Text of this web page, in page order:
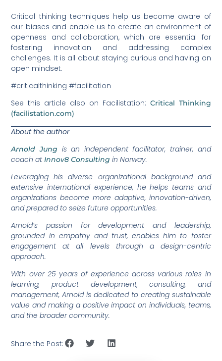
Critical thinking techniques help us become aware of
our biases and enable us to create an environment of
openness and collaboration, which are essential for
fostering innovation and addressing complex
challenges. It is all about staying curious and having an
open mindset.
#criticalthinking #facilitation
See this article also on Facilistation: Critical Thinking
(facilistation.com)
About the author
Arnold Jung is an independent facilitator, trainer, and
coach atInnov8 Consulting in Norway.
Leveraging his diverse organizational background and
extensive international experience, he helps teams and
organizations become more adaptive, innovation-driven,
and prepared to seize future opportunities.
Arnold’s passion for development and leadership,
grounded in empathy and trust, enables him to foster
engagement at all levels through a design-centric
approach.
With over 25 years of experience across various roles in
learning, product development, consulting, and
management, Arnold is dedicated to creating sustainable
value and making a positive impact on individuals, teams,
and the broader community.
Share the Post: